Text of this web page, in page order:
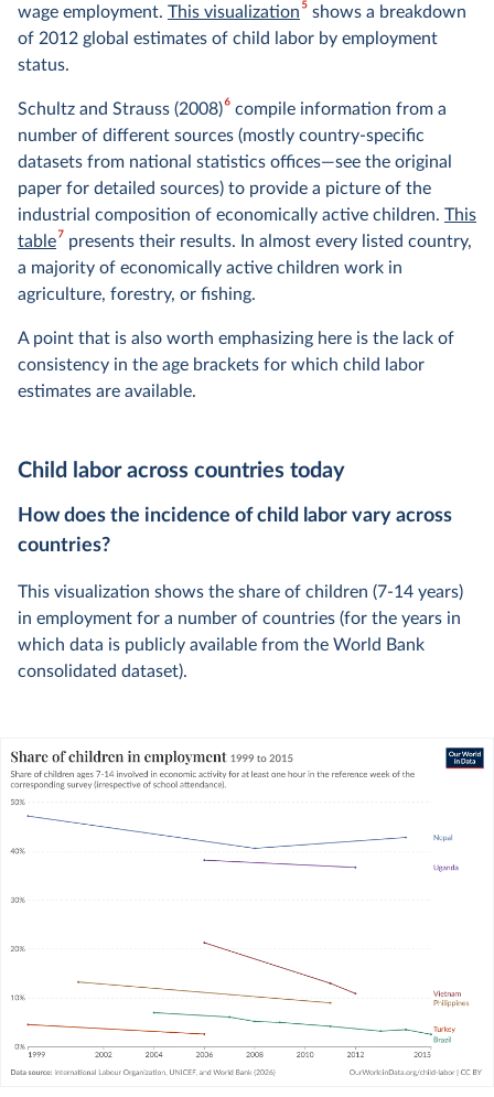
wage employment. This visualization5shows a breakdown
of 2012 global estimates of child labor by employment
status.
Schultz and Strauss (2008)6compile information from a
number of different sources (mostly country-specific
datasets from national statistics offices—see the original
paper for detailed sources) to provide a picture of the
industrial composition of economically active children. This
table7 presents their results. In almost every listed country,
a majority of economically active children work in
agriculture, forestry, or fishing.
A point that is also worth emphasizing here is the lack of
consistency in the age brackets for which child labor
estimates are available.
Child labor across countries today
How does the incidence of child labor vary across
countries?
This visualization shows the share of children (7-14 years)
in employment for a number of countries (for the years in
which data is publicly available from the World Bank
consolidated dataset).